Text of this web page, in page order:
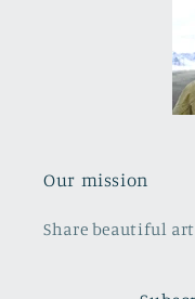
Our mission
Share beautiful